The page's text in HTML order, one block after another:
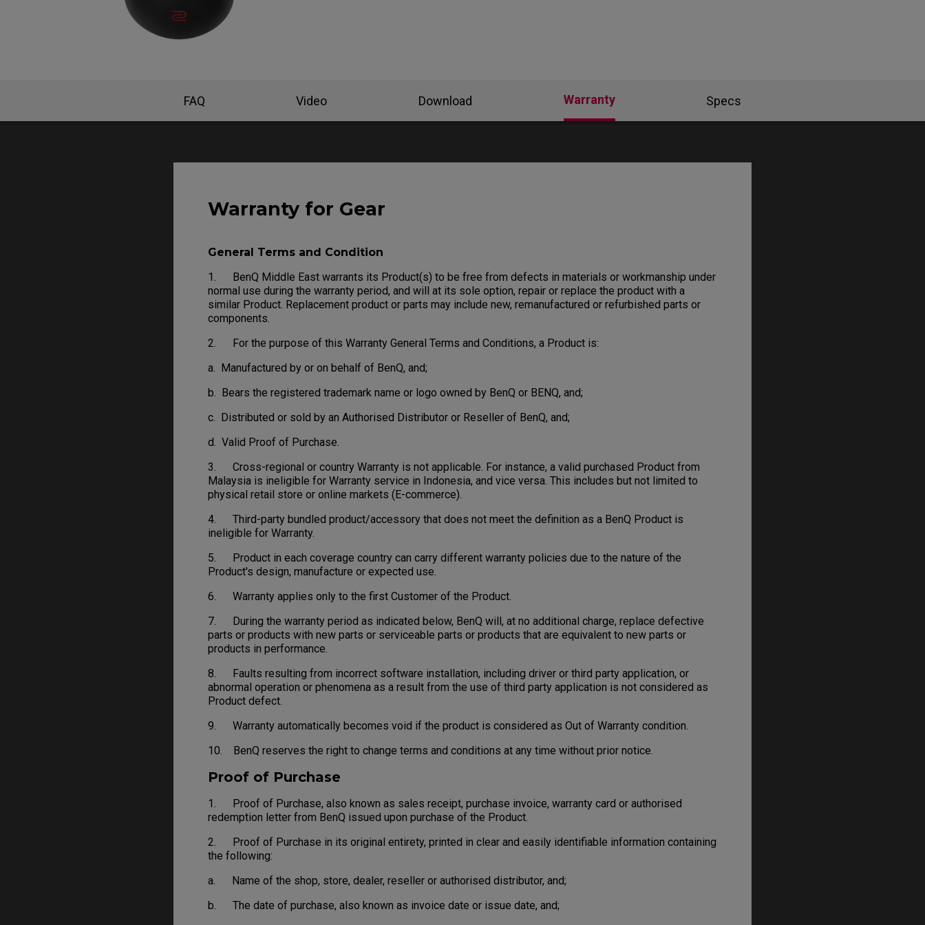
FAQ Video Download Warranty Specs
Warranty for Gear
General Terms and Condition
1. BenQ Middle East warrants its Product(s) to be free from defects in materials or workmanship under
normal use during the warranty period, and will at its sole option, repair or replace the product with a
similar Product. Replacement product or parts may include new, remanufactured or refurbished parts or
components.
2. For the purpose of this Warranty General Terms and Conditions, a Product is:
a. Manufactured by or on behalf of BenQ, and;
b. Bears the registered trademark name or logo owned by BenQ or BENQ, and;
c. Distributed or sold by an Authorised Distributor or Reseller of BenQ, and;
d. Valid Proof of Purchase.
3. Cross-regional or country Warranty is not applicable. For instance, a valid purchased Product from
Malaysia is ineligible for Warranty service in Indonesia, and vice versa. This includes but not limited to
physical retail store or online markets (E-commerce).
4. Third-party bundled product/accessory that does not meet the definition as a BenQ Product is
ineligible for Warranty.
5. Product in each coverage country can carry different warranty policies due to the nature of the
Product's design, manufacture or expected use.
6. Warranty applies only to the first Customer of the Product.
7. During the warranty period as indicated below, BenQ will, at no additional charge, replace defective
parts or products with new parts or serviceable parts or products that are equivalent to new parts or
products in performance.
8. Faults resulting from incorrect software installation, including driver or third party application, or
abnormal operation or phenomena as a result from the use of third party application is not considered as
Product defect.
9. Warranty automatically becomes void if the product is considered as Out of Warranty condition.
10. BenQ reserves the right to change terms and conditions at any time without prior notice.
Proof of Purchase
1. Proof of Purchase, also known as sales receipt, purchase invoice, warranty card or authorised
redemption letter from BenQ issued upon purchase of the Product.
2. Proof of Purchase in its original entirety, printed in clear and easily identifiable information containing
the following:
a. Name of the shop, store, dealer, reseller or authorised distributor, and;
b. The date of purchase, also known as invoice date or issue date, and;